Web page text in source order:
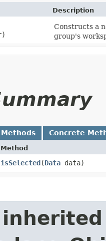
Description
Constructs a
group's
Concrete
Method
isSelected​(Data data)